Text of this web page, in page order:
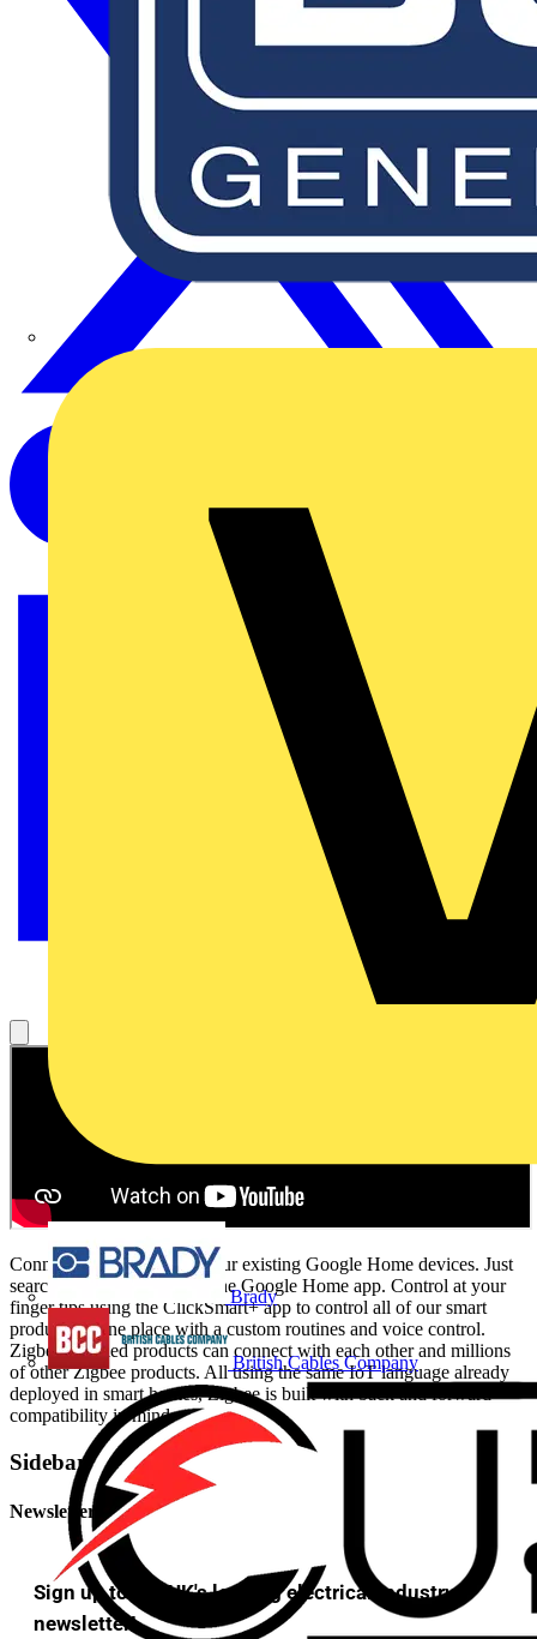
Brady
British Cables Company
Connect Click Smart+ to your existing Google Home devices. Just
search for Click Smart+ in the Google Home app. Control at your
finger tips using the ClickSmart+ app to control all of our smart
products in one place with a custom routines and voice control.
Zigbee certified products can connect with each other and millions
of other Zigbee products. All using the same IoT language already
deployed in smart homes, Zigbee is built with back and forward
compatibility in mind.
Sidebar
Newsletter
Sign up to the UK's leading electrical industry
newsletter!